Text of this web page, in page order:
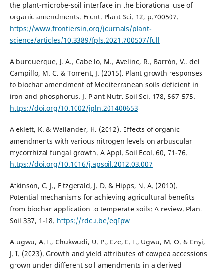
the plant-microbe-soil interface in the biorational use of
organic amendments. Front. Plant Sci. 12, p.700507.
https://www.frontiersin.org/journals/plant-
science/articles/10.3389/fpls.2021.700507/full
Alburquerque, J. A., Cabello, M., Avelino, R., Barrón, V., del
Campillo, M. C. & Torrent, J. (2015). Plant growth responses
to biochar amendment of Mediterranean soils deficient in
iron and phosphorus. J. Plant Nutr. Soil Sci. 178, 567-575.
https://doi.org/10.1002/jpln.201400653
Aleklett, K. & Wallander, H. (2012). Effects of organic
amendments with various nitrogen levels on arbuscular
mycorrhizal fungal growth. A Appl. Soil Ecol. 60, 71-76.
https://doi.org/10.1016/j.apsoil.2012.03.007
Atkinson, C. J., Fitzgerald, J. D. & Hipps, N. A. (2010).
Potential mechanisms for achieving agricultural benefits
from biochar application to temperate soils: A review. Plant
Soil 337, 1-18. https://rdcu.be/eqIpw
Atugwu, A. I., Chukwudi, U. P., Eze, E. I., Ugwu, M. O. & Enyi,
J. I. (2023). Growth and yield attributes of cowpea accessions
grown under different soil amendments in a derived